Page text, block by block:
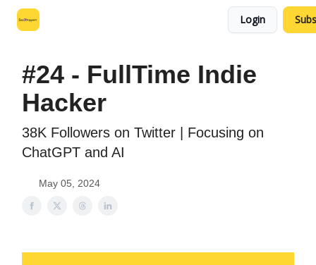
Login
#24 - FullTime Indie
Hacker
38K Followers on Twitter | Focusing on
ChatGPT and AI
May 05, 2024